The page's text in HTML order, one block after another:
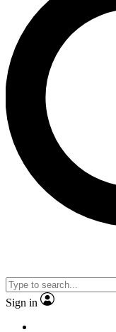
Sign in